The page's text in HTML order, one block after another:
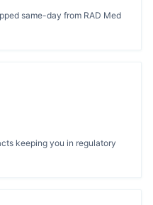
same-day from RAD Med
keeping you in regulatory